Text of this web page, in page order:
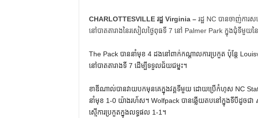
CHARLOTTESVILLE រដ្ឋ Virginia –រដ្ឋ NC បានចាញ់ការ
នៅបាតតារាងនៃរសៀលថ្ងៃពុធទី 7 នៅ Palmer Park ក្នុងជុំទីមួយន
The Pack បាននាំមុខ 4 ដងនៅពាក់កណ្តាលការប្រកួត ប៉ុន្តែ
នៅបាតតារាងទី 7 ដើម្បីទទួលជ័យជម្នះ។
ខាឌីណាល់បានវាយបកមុនគេក្នុងវគ្គទីមួយ ដោយប្រើកំហុស NC
នាំមុខ 1-0 យ៉ាងរហ័ស។ Wolfpack បានឆ្លើយតបនៅក្នុងទីបីដូចជា
ស្មើ​ការ​ប្រកួត​ក្នុង​លទ្ធផល 1-1។